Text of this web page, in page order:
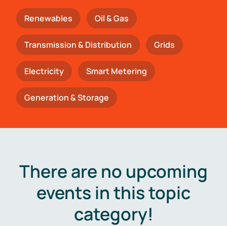
Renewables Oil & Gas
Transmission & Distribution Grids
Electricity Smart Metering
Generation & Storage
There are no upcoming
events in this topic
category!